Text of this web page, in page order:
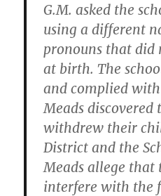
G.M. asked the
using a different
pronouns that did
at birth. The
and complied with
Meads
withdrew their
District and the
Meads allege that
interfere with the